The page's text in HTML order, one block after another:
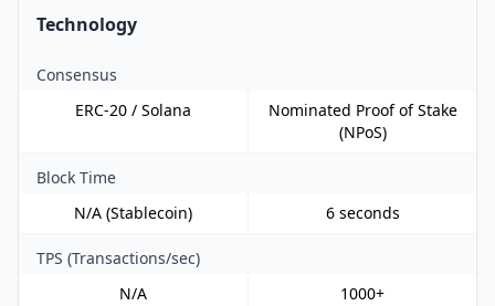
Technology
Consensus
ERC-20 / Solana
Nominated Proof of Stake
(NPoS)
Block Time
N/A (Stablecoin)
6 seconds
TPS (Transactions/sec)
N/A
1000+